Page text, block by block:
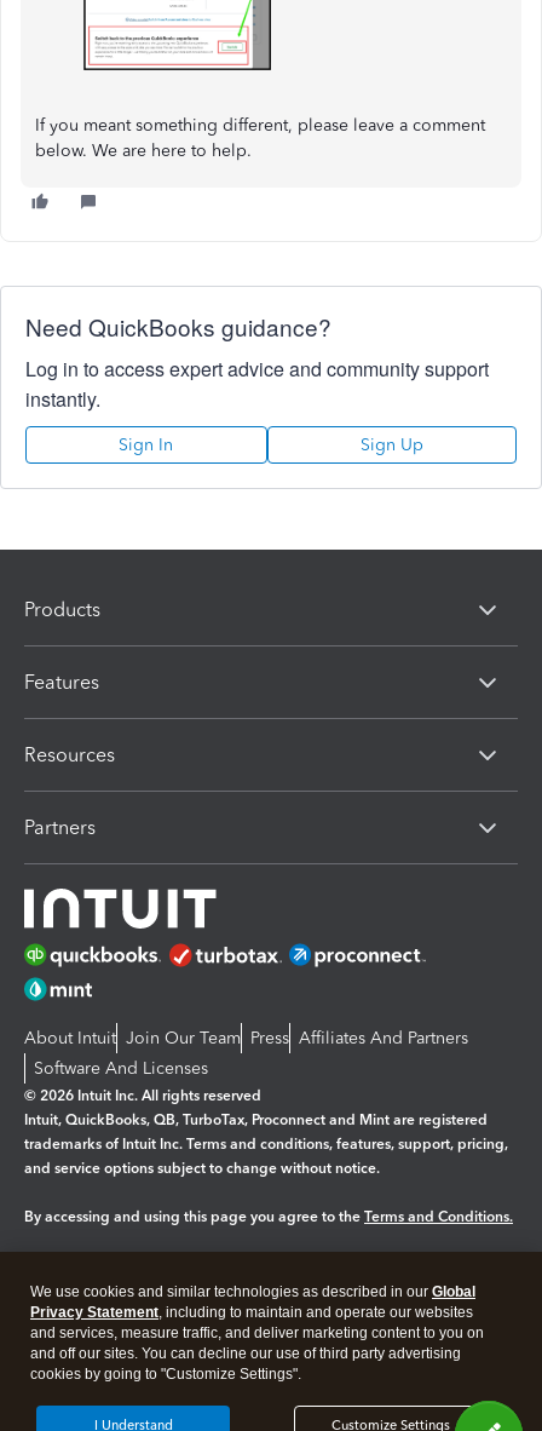
If you meant something different, please leave a comment
below. We are here to help.
Need QuickBooks guidance?
Log in to access expert advice and community support
instantly.
Sign In Sign Up
Products
Features
Resources
Partners
About Intuit Join Our Team Press Affiliates And Partners
Software And Licenses
© 2026 Intuit Inc. All rights reserved
Intuit, QuickBooks, QB, TurboTax, Proconnect and Mint are registered
trademarks of Intuit Inc. Terms and conditions, features, support, pricing,
and service options subject to change without notice.
By accessing and using this page you agree to the Terms and Conditions.
Legal Privacy Security
We use cookies and similar technologies as described in our Global
Privacy Statement, including to maintain and operate our websites
and services, measure traffic, and deliver marketing content to you on
and off our sites. You can decline our use of third party advertising
cookies by going to "Customize Settings".
Customize Settings
I Understand